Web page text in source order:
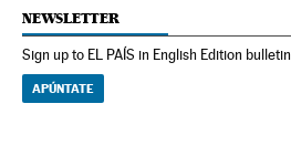
NEWSLETTER
Sign up to EL PAÍS in English Edition bulletin
APÚNTATE